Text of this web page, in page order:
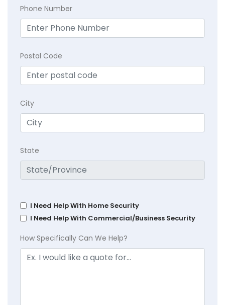
Phone Number
Postal Code
City
State
I Need Help With Home Security
I Need Help With Commercial/Business Security
How Specifically Can We Help?